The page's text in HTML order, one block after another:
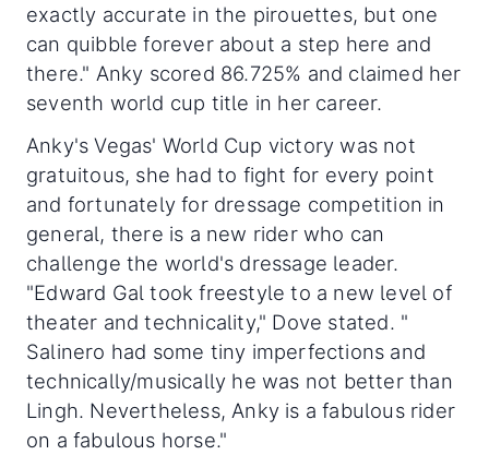
exactly accurate in the pirouettes, but one
can quibble forever about a step here and
there." Anky scored 86.725% and claimed her
seventh world cup title in her career.
Anky's Vegas' World Cup victory was not
gratuitous, she had to fight for every point
and fortunately for dressage competition in
general, there is a new rider who can
challenge the world's dressage leader.
"Edward Gal took freestyle to a new level of
theater and technicality," Dove stated. "
Salinero had some tiny imperfections and
technically/musically he was not better than
Lingh. Nevertheless, Anky is a fabulous rider
on a fabulous horse."